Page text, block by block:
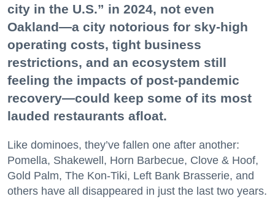
city in the U.S.” in 2024, not even
Oakland—a city notorious for sky-high
operating costs, tight business
restrictions, and an ecosystem still
feeling the impacts of post-pandemic
recovery—could keep some of its most
lauded restaurants afloat.
Like dominoes, they’ve fallen one after another:
Pomella, Shakewell, Horn Barbecue, Clove & Hoof,
Gold Palm, The Kon-Tiki, Left Bank Brasserie, and
others have all disappeared in just the last two years.